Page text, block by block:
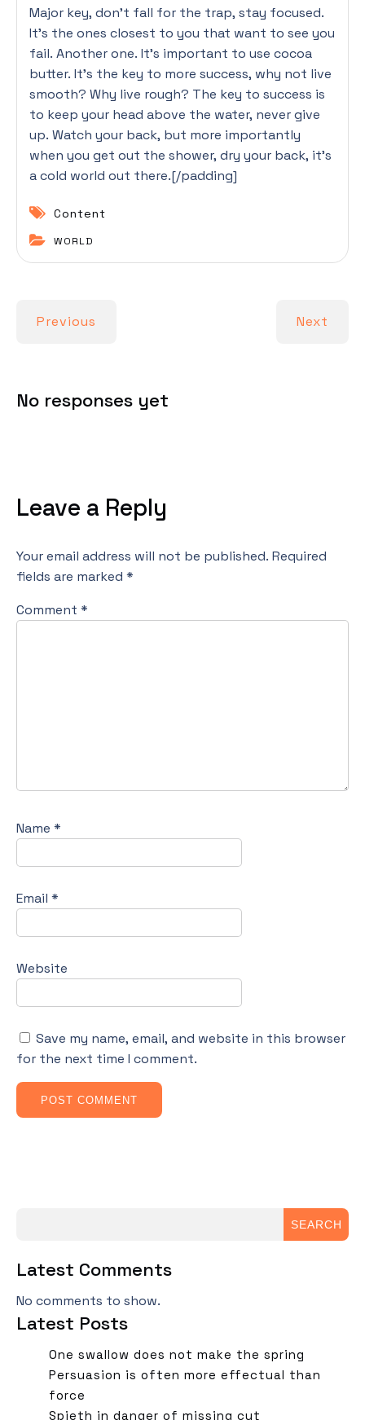
Major key, don’t fall for the trap, stay focused.
It’s the ones closest to you that want to see you
fail. Another one. It’s important to use cocoa
butter. It’s the key to more success, why not live
smooth? Why live rough? The key to success is
to keep your head above the water, never give
up. Watch your back, but more importantly
when you get out the shower, dry your back, it’s
a cold world out there.[/padding]
Content
WORLD
Previous Next
No responses yet
Leave a Reply
Your email address will not be published. Required
fields are marked *
Comment *
Name *
Email *
Website
Save my name, email, and website in this browser
for the next time I comment.
SEARCH
Latest Comments
No comments to show.
Latest Posts
One swallow does not make the spring
Persuasion is often more effectual than
force
Spieth in danger of missing cut